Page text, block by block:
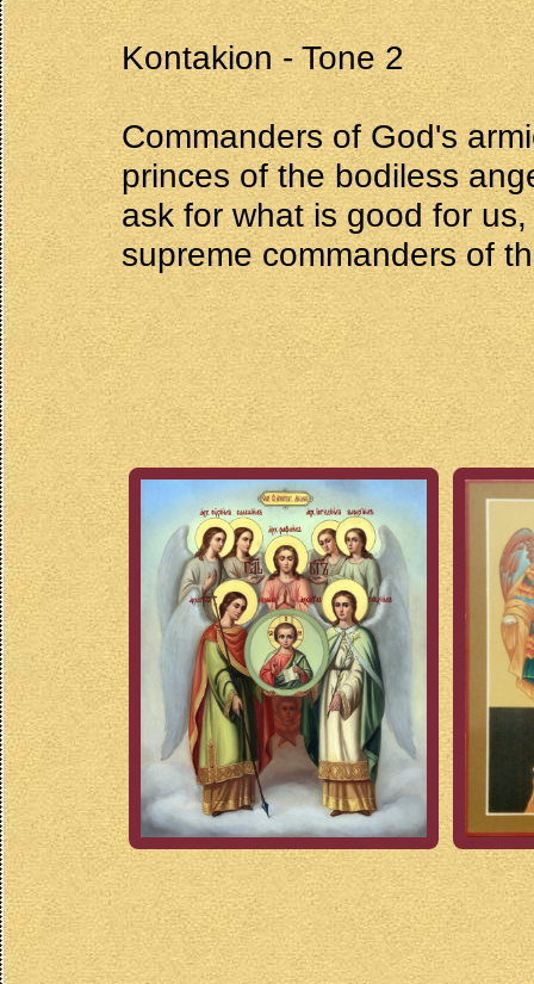
Kontakion - Tone 2
Commanders of God's
princes of the bodiless
ask for what is good for
supreme commanders of